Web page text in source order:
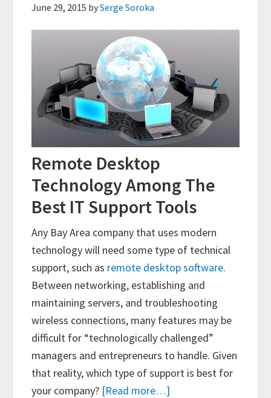
June 29, 2015 bySerge Soroka
Remote Desktop
Technology Among The
Best IT Support Tools
Any Bay Area company that uses modern
technology will need some type of technical
support, such as remote desktop software.
Between networking, establishing and
maintaining servers, and troubleshooting
wireless connections, many features may be
difficult for “technologically challenged”
managers and entrepreneurs to handle. Given
that reality, which type of support is best for
your company? [Read more…]